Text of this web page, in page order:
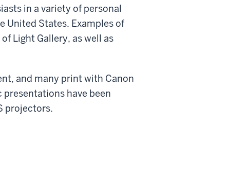
in a variety of personal
United States. Examples of
Light Gallery, as well as
and many print with Canon
have been
projectors.